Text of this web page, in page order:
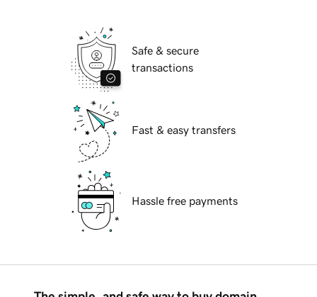
Safe & secure
transactions
Fast & easy transfers
Hassle free payments